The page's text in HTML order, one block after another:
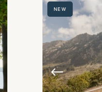
NEW